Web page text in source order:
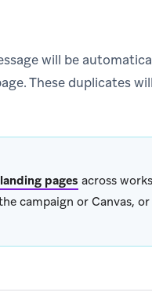
will be
These duplicates
pages across
campaign or Canvas,